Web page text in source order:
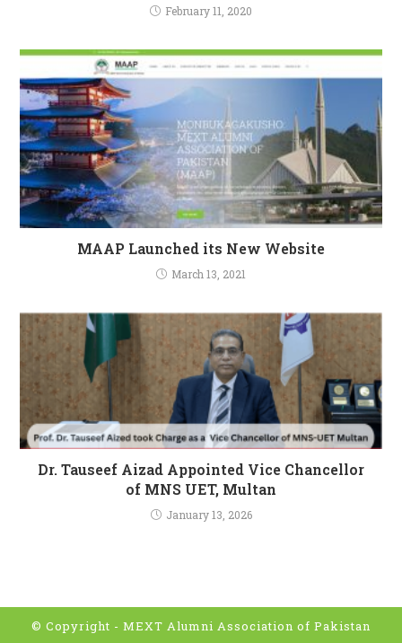
February 11, 2020
MAAP Launched its New Website
March 13, 2021
Dr. Tauseef Aizad Appointed Vice Chancellor
of MNS UET, Multan
January 13, 2026
© Copyright - MEXT Alumni Association of Pakistan